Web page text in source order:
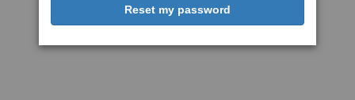
Reset my password